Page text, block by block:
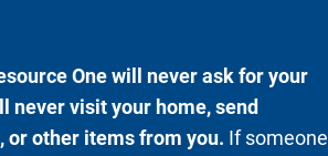
One will never ask for your
never visit your home, send
or other items from you. If someone